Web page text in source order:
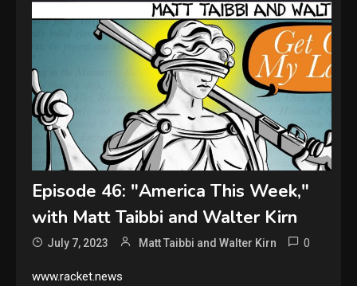
Episode 46: "America This Week,"
with Matt Taibbi and Walter Kirn
July 7, 2023 Matt Taibbi and Walter Kirn 0
www.racket.news